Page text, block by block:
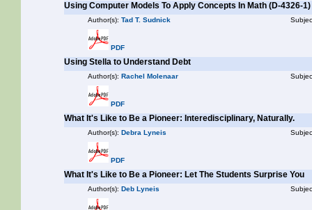
Using Computer Models To Apply Concepts In Math (D-4326-1)
Author(s): Tad T. Sudnick
PDF
Using Stella to Understand Debt
Author(s): Rachel Molenaar
PDF
What It's Like to Be a Pioneer: Interedisciplinary, Naturally.
Author(s): Debra Lyneis
PDF
What It's Like to Be a Pioneer: Let The Students Surprise You
Author(s): Deb Lyneis